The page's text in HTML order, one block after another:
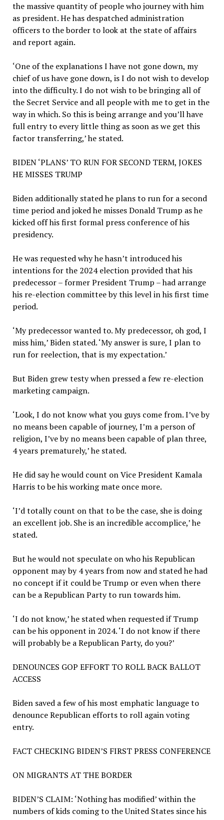
the massive quantity of people who journey with him
as president. He has despatched administration
officers to the border to look at the state of affairs
and report again.
‘One of the explanations I have not gone down, my
chief of us have gone down, is I do not wish to develop
into the difficulty. I do not wish to be bringing all of
the Secret Service and all people with me to get in the
way in which. So this is being arrange and you’ll have
full entry to every little thing as soon as we get this
factor transferring,’ he stated.
BIDEN ‘PLANS’ TO RUN FOR SECOND TERM, JOKES
HE MISSES TRUMP
Biden additionally stated he plans to run for a second
time period and joked he misses Donald Trump as he
kicked off his first formal press conference of his
presidency.
He was requested why he hasn’t introduced his
intentions for the 2024 election provided that his
predecessor – former President Trump – had arrange
his re-election committee by this level in his first time
period.
‘My predecessor wanted to. My predecessor, oh god, I
miss him,’ Biden stated. ‘My answer is sure, I plan to
run for reelection, that is my expectation.’
But Biden grew testy when pressed a few re-election
marketing campaign.
‘Look, I do not know what you guys come from. I’ve by
no means been capable of journey, I’m a person of
religion, I’ve by no means been capable of plan three,
4 years prematurely,’ he stated.
He did say he would count on Vice President Kamala
Harris to be his working mate once more.
‘I’d totally count on that to be the case, she is doing
an excellent job. She is an incredible accomplice,’ he
stated.
But he would not speculate on who his Republican
opponent may by 4 years from now and stated he had
no concept if it could be Trump or even when there
can be a Republican Party to run towards him.
‘I do not know,’ he stated when requested if Trump
can be his opponent in 2024. ‘I do not know if there
will probably be a Republican Party, do you?’
DENOUNCES GOP EFFORT TO ROLL BACK BALLOT
ACCESS
Biden saved a few of his most emphatic language to
denounce Republican efforts to roll again voting
entry.
FACT CHECKING BIDEN’S FIRST PRESS CONFERENCE
ON MIGRANTS AT THE BORDER
BIDEN’S CLAIM: ‘Nothing has modified’ within the
numbers of kids coming to the United States since his